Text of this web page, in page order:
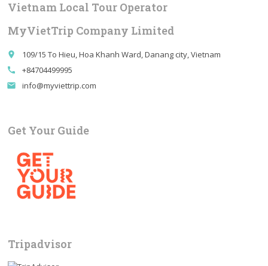
Vietnam Local Tour Operator
MyVietTrip Company Limited
place 109/15 To Hieu, Hoa Khanh Ward, Danang city, Vietnam
call +84704499995
email info@myviettrip.com
Get Your Guide
Tripadvisor